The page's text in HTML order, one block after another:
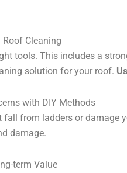
Cleaning
tools. This includes a
solution for your roof.
with DIY Methods
fall from ladders or damage
damage.
term Value